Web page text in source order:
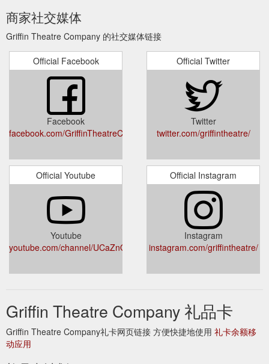
information/
GRIFFIN 2019 SEASON SUBSCRIPTION BOOKING FORM
If you
provide your companions’ contact details we’ll allocate them
individual Subscriber Cards
https://griffintheatre.com.au/wp-
content/uploads/2018/08/2019-Season-Booking-form.pdf
welcome.griffintheatre.com.au
welcome.griffintheatre.com.au
http://welcome.griffintheatre.com.au/gift/add.aspx
BOOKING FORM - griffintheatre.com.au
If you provide your
Subscriber Cards so they can get the most out of their
subscription. Full Senior, Preview Concession Under 35
Subtotal 5 Play × $255 × $205 × $190 × $170 = 4 Play × $216
× $172 × $160 × $140 = 3 Play × $168 × $138 × $126 × $108
= Total $ 2.
https://griffintheatre.com.au/wp-
content/uploads/2019/08/Griffin_2020_Season_BookingForm.pdf
Griffin Theatre Company
Last night was the opening night of
filled with perfume. Bouquets of flowers for the actors are
Contact Us - Griffin Theatre Company
Visit our gift certificate
page to find out more. What happens if I’m running late to a
performance? Due to the infrastructure of our stage, for your
商家社交媒体
Griffin Theatre Company 的社交媒体链接
Official Facebook
Facebook
facebook.com/GriffinTheatreCompany/
Official Twitter
Twitter
twitter.com/griffintheatre/
Official Youtube
Youtube
youtube.com/channel/UCaZnOelQ_p2RdpgBi1qQBRg
Official Instagram
Instagram
instagram.com/griffintheatre/
Griffin Theatre Company 礼品卡
Griffin Theatre Company礼卡网页链接 方便快捷地使用 礼卡余额移
动应用